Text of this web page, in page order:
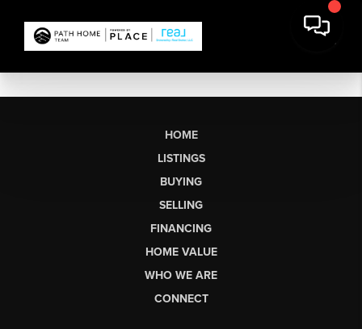
HOME
LISTINGS
BUYING
SELLING
FINANCING
HOME VALUE
WHO WE ARE
CONNECT